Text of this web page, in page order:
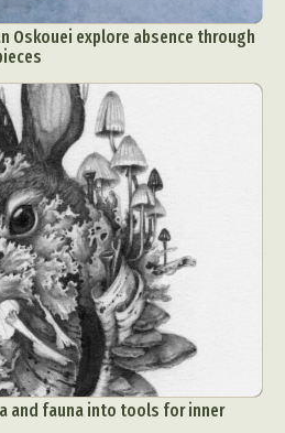
Oskouei explore absence through
and fauna into tools for inner